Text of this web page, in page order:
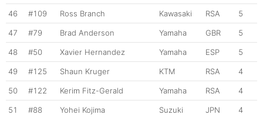
46 #109 Ross Branch Kawasaki RSA 5
47 #79 Brad Anderson Yamaha GBR 5
48 #50 Xavier Hernandez Yamaha ESP 5
49 #125 Shaun Kruger KTM RSA 4
50 #122 Kerim Fitz-Gerald Yamaha RSA 4
51 #88 Yohei Kojima Suzuki JPN 4